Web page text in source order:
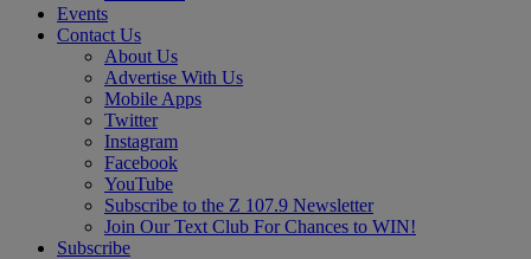
Events
Contact Us
About Us
Advertise With Us
Mobile Apps
Twitter
Instagram
Facebook
YouTube
Subscribe to the Z 107.9 Newsletter
Join Our Text Club For Chances to WIN!
Subscribe